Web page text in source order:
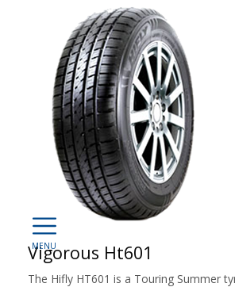
Vigorous Ht601
The Hifly HT601 is a Touring Summer